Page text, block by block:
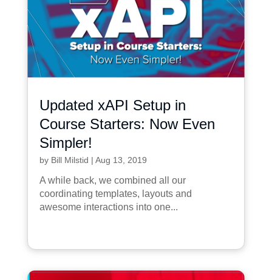
Updated xAPI Setup in
Course Starters: Now Even
Simpler!
by Bill Milstid | Aug 13, 2019
A while back, we combined all our
coordinating templates, layouts and
awesome interactions into one...